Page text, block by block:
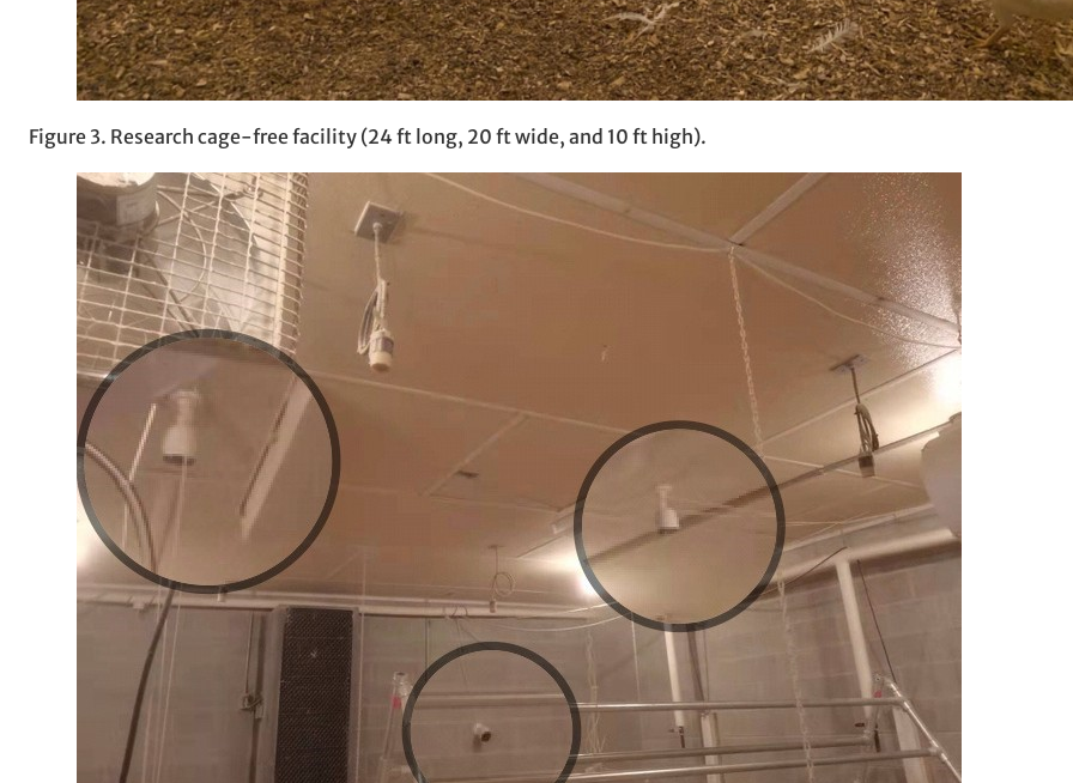
Figure 3. Research cage-free facility (24 ft long, 20 ft wide, and 10 ft high).